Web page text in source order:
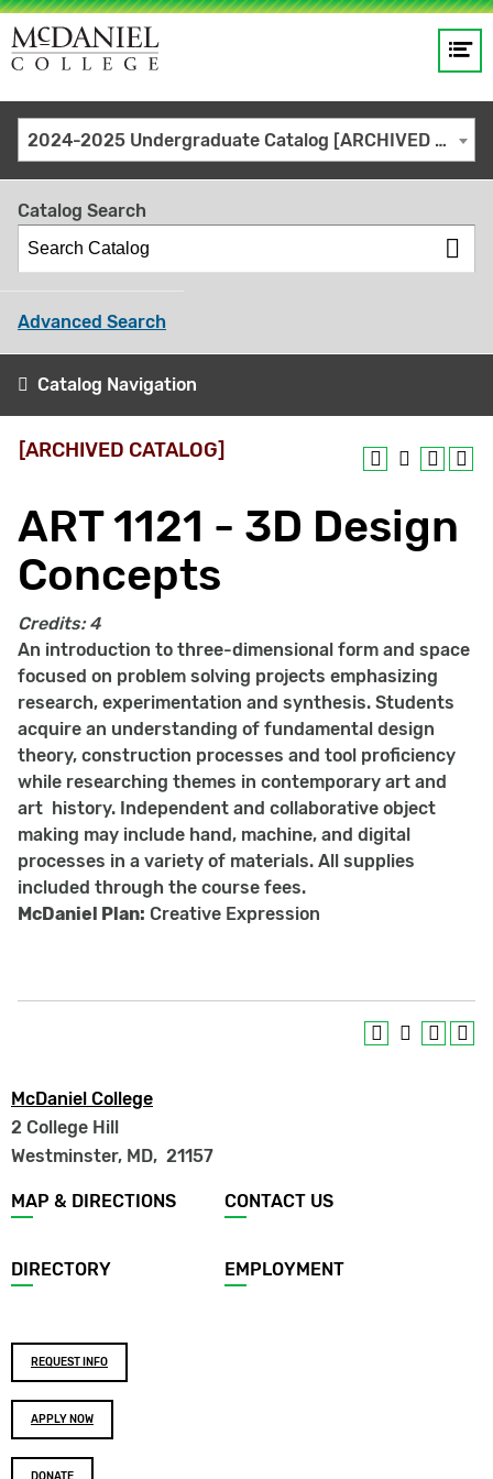
Site
search
keywords
GO
2024-2025 Undergraduate Catalog [ARCHIVED CATALOG]
Catalog Search
Advanced Search
Catalog Navigation
[ARCHIVED CATALOG]
ART 1121 - 3D Design
Concepts
Credits: 4
An introduction to three-dimensional form and space
focused on problem solving projects emphasizing
research, experimentation and synthesis. Students
acquire an understanding of fundamental design
theory, construction processes and tool proficiency
while researching themes in contemporary art and
art history. Independent and collaborative object
making may include hand, machine, and digital
processes in a variety of materials. All supplies
included through the course fees.
McDaniel Plan: Creative Expression
McDaniel College
2 College Hill
Westminster, MD, 21157
Footer
menu
MAP & DIRECTIONS CONTACT US
DIRECTORY EMPLOYMENT
Footer
buttons
REQUEST INFO
APPLY NOW